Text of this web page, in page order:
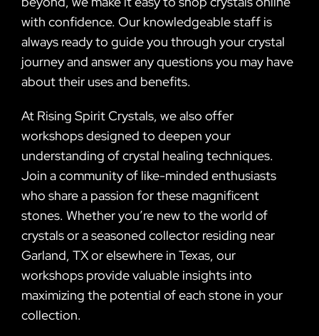
with confidence. Our knowledgeable staff is
always ready to guide you through your crystal
journey and answer any questions you may have
about their uses and benefits.
At Rising Spirit Crystals, we also offer
workshops designed to deepen your
understanding of crystal healing techniques.
Join a community of like-minded enthusiasts
who share a passion for these magnificent
stones. Whether you’re new to the world of
crystals or a seasoned collector residing near
Garland, TX or elsewhere in Texas, our
workshops provide valuable insights into
maximizing the potential of each stone in your
collection.